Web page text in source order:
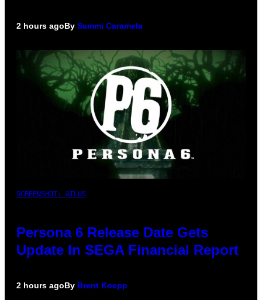
2 hours agoBy Sammi Caramela
SCREENSHOT: ATLUS
Persona 6 Release Date Gets
Update In SEGA Financial Report
2 hours agoBy Brent Koepp